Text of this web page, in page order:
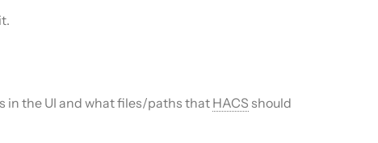
in the UI and what files/paths that HACS should